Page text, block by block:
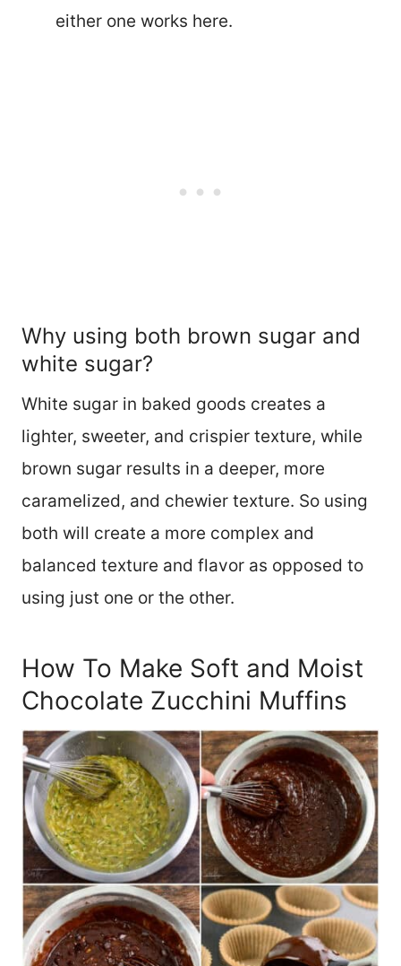
either one works here.
Why using both brown sugar and
white sugar?
White sugar in baked goods creates a
lighter, sweeter, and crispier texture, while
brown sugar results in a deeper, more
caramelized, and chewier texture. So using
both will create a more complex and
balanced texture and flavor as opposed to
using just one or the other.
How To Make Soft and Moist
Chocolate Zucchini Muffins